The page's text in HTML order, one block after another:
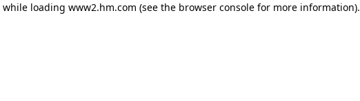
while loading www2.hm.com (see the browser console for more information).